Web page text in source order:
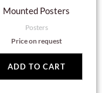
Mounted Posters
Posters
Price on request
ADD TO CART